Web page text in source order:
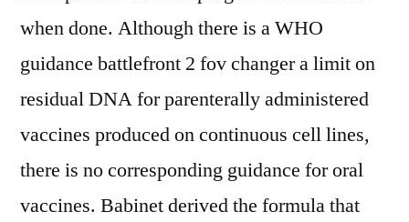
when done. Although there is a WHO
guidance battlefront 2 fov changer a limit on
residual DNA for parenterally administered
vaccines produced on continuous cell lines,
there is no corresponding guidance for oral
vaccines. Babinet derived the formula that